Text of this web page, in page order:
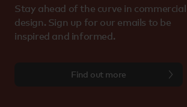
Stay ahead of the curve in commercial
design. Sign up for our emails to be
inspired and informed.
Find out more